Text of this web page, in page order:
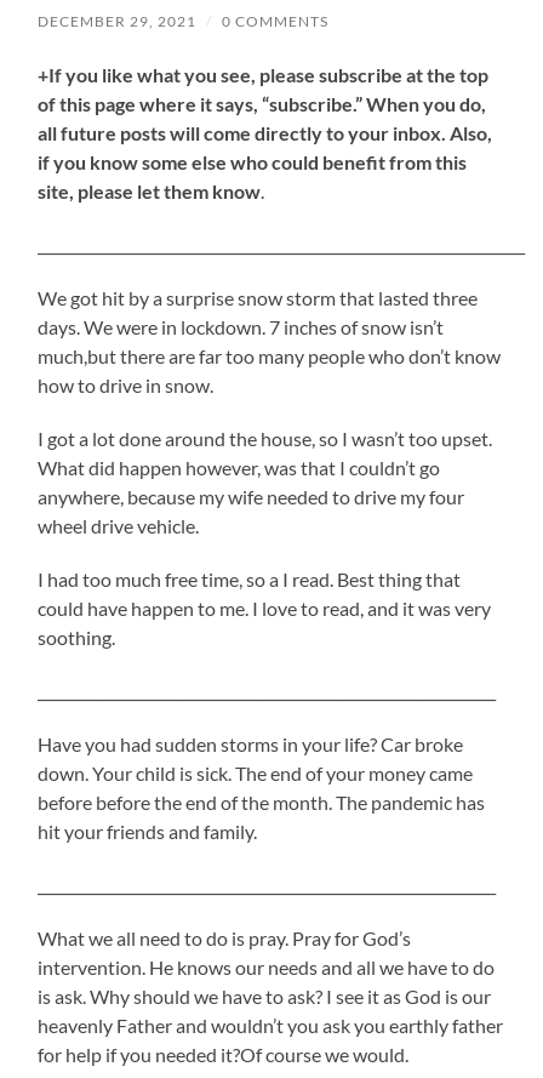
DECEMBER 29, 2021 / 0 COMMENTS
+If you like what you see, please subscribe at the top
of this page where it says, “subscribe.” When you do,
all future posts will come directly to your inbox. Also,
if you know some else who could benefit from this
site, please let them know.
We got hit by a surprise snow storm that lasted three
days. We were in lockdown. 7 inches of snow isn’t
much,but there are far too many people who don’t know
how to drive in snow.
I got a lot done around the house, so I wasn’t too upset.
What did happen however, was that I couldn’t go
anywhere, because my wife needed to drive my four
wheel drive vehicle.
I had too much free time, so a I read. Best thing that
could have happen to me. I love to read, and it was very
soothing.
Have you had sudden storms in your life? Car broke
down. Your child is sick. The end of your money came
before before the end of the month. The pandemic has
hit your friends and family.
What we all need to do is pray. Pray for God’s
intervention. He knows our needs and all we have to do
is ask. Why should we have to ask? I see it as God is our
heavenly Father and wouldn’t you ask you earthly father
for help if you needed it?Of course we would.